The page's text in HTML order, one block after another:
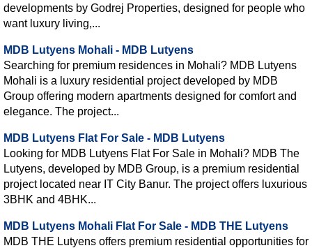
developments by Godrej Properties, designed for people who
want luxury living,...
MDB Lutyens Mohali - MDB Lutyens
Searching for premium residences in Mohali? MDB Lutyens
Mohali is a luxury residential project developed by MDB
Group offering modern apartments designed for comfort and
elegance. The project...
MDB Lutyens Flat For Sale - MDB Lutyens
Looking for MDB Lutyens Flat For Sale in Mohali? MDB The
Lutyens, developed by MDB Group, is a premium residential
project located near IT City Banur. The project offers luxurious
3BHK and 4BHK...
MDB Lutyens Mohali Flat For Sale - MDB THE Lutyens
MDB THE Lutyens offers premium residential opportunities for